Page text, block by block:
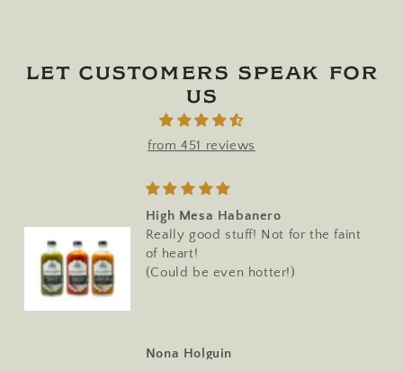
Let customers speak for
us
from 451 reviews
High Mesa Habanero
Really good stuff! Not for the faint
of heart!
(Could be even hotter!)
Nona Holguin